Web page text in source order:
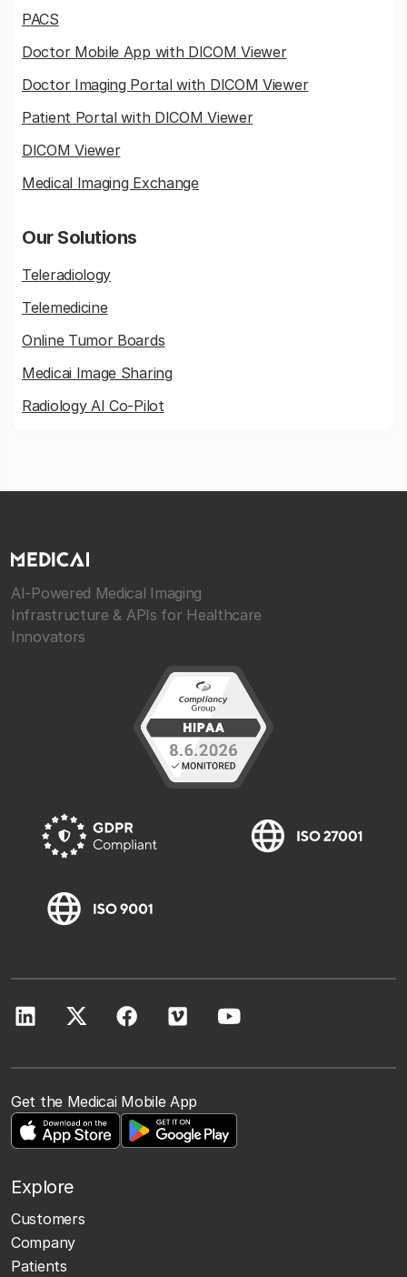
PACS
Doctor Mobile App with DICOM Viewer
Doctor Imaging Portal with DICOM Viewer
Patient Portal with DICOM Viewer
DICOM Viewer
Medical Imaging Exchange
Our Solutions
Teleradiology
Telemedicine
Online Tumor Boards
Medicai Image Sharing
Radiology AI Co-Pilot
AI-Powered Medical Imaging
Infrastructure & APIs for Healthcare
Innovators
Get the Medicai Mobile App
Explore
Customers
Company
Patients